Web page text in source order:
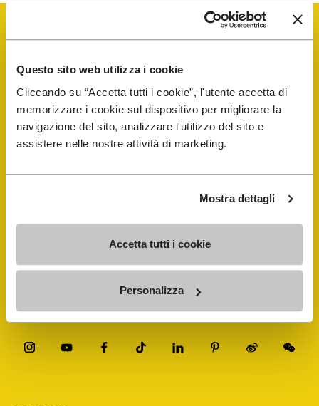
Questo sito web utilizza i cookie
Cliccando su “Accetta tutti i cookie”, l'utente accetta di
memorizzare i cookie sul dispositivo per migliorare la
navigazione del sito, analizzare l'utilizzo del sito e
assistere nelle nostre attività di marketing.
Mostra dettagli
Accetta tutti i cookie
Personalizza
Vibram Events
FiveFingers Guide
Shop
Shoe Repair Locator
Store Locator